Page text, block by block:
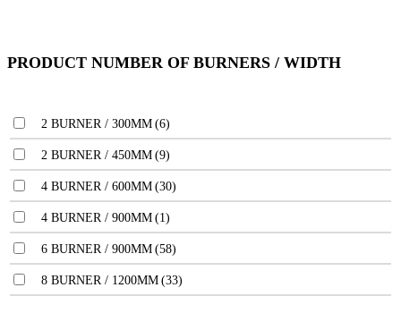
PRODUCT NUMBER OF BURNERS / WIDTH
2 BURNER / 300MM (6)
2 BURNER / 450MM (9)
4 BURNER / 600MM (30)
4 BURNER / 900MM (1)
6 BURNER / 900MM (58)
8 BURNER / 1200MM (33)